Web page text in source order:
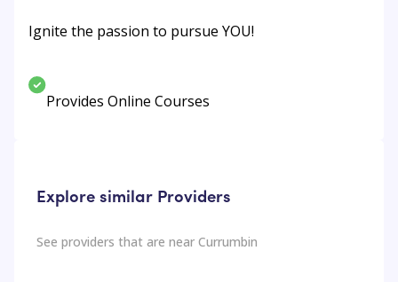
Ignite the passion to pursue YOU!
Provides Online Courses
Explore similar Providers
See providers that are near Currumbin